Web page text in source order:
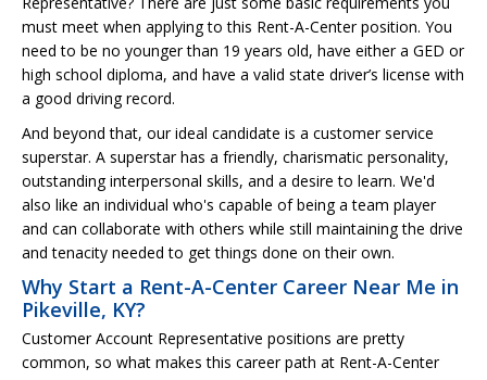
must meet when applying to this Rent-A-Center position. You
need to be no younger than 19 years old, have either a GED or
high school diploma, and have a valid state driver’s license with
a good driving record.
And beyond that, our ideal candidate is a customer service
superstar. A superstar has a friendly, charismatic personality,
outstanding interpersonal skills, and a desire to learn. We'd
also like an individual who's capable of being a team player
and can collaborate with others while still maintaining the drive
and tenacity needed to get things done on their own.
Why Start a Rent-A-Center Career Near Me in
Pikeville, KY?
Customer Account Representative positions are pretty
common, so what makes this career path at Rent-A-Center